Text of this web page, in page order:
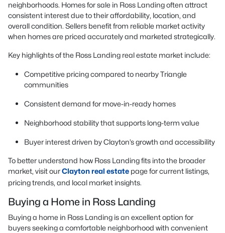
neighborhoods. Homes for sale in Ross Landing often attract
consistent interest due to their affordability, location, and
overall condition. Sellers benefit from reliable market activity
when homes are priced accurately and marketed strategically.
Key highlights of the Ross Landing real estate market include:
Competitive pricing compared to nearby Triangle
communities
Consistent demand for move-in-ready homes
Neighborhood stability that supports long-term value
Buyer interest driven by Clayton’s growth and accessibility
To better understand how Ross Landing fits into the broader
market, visit ourClayton real estate page for current listings,
pricing trends, and local market insights.
Buying a Home in Ross Landing
Buying a home in Ross Landing is an excellent option for
buyers seeking a comfortable neighborhood with convenient